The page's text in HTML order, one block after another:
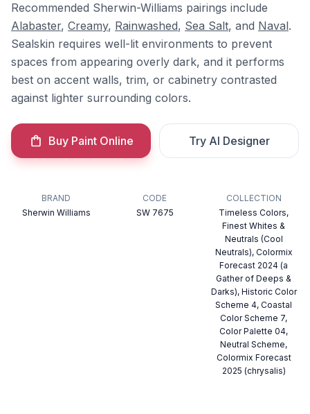
Recommended Sherwin-Williams pairings include
Alabaster, Creamy, Rainwashed, Sea Salt, and Naval.
Sealskin requires well-lit environments to prevent
spaces from appearing overly dark, and it performs
best on accent walls, trim, or cabinetry contrasted
against lighter surrounding colors.
Buy Paint Online Try AI Designer
BRAND
Sherwin Williams
CODE
SW 7675
COLLECTION
Timeless Colors,
Finest Whites &
Neutrals (Cool
Neutrals), Colormix
Forecast 2024 (a
Gather of Deeps &
Darks), Historic Color
Scheme 4, Coastal
Color Scheme 7,
Color Palette 04,
Neutral Scheme,
Colormix Forecast
2025 (chrysalis)